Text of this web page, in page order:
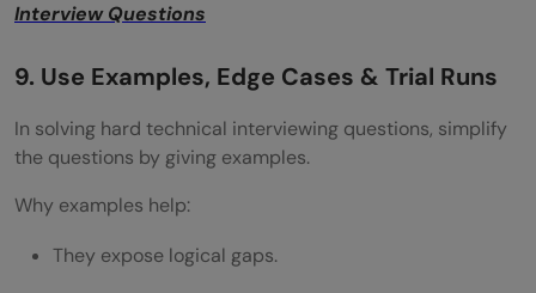
Interview Questions
9. Use Examples, Edge Cases & Trial Runs
In solving hard technical interviewing questions, simplify
the questions by giving examples.
Why examples help:
They expose logical gaps.